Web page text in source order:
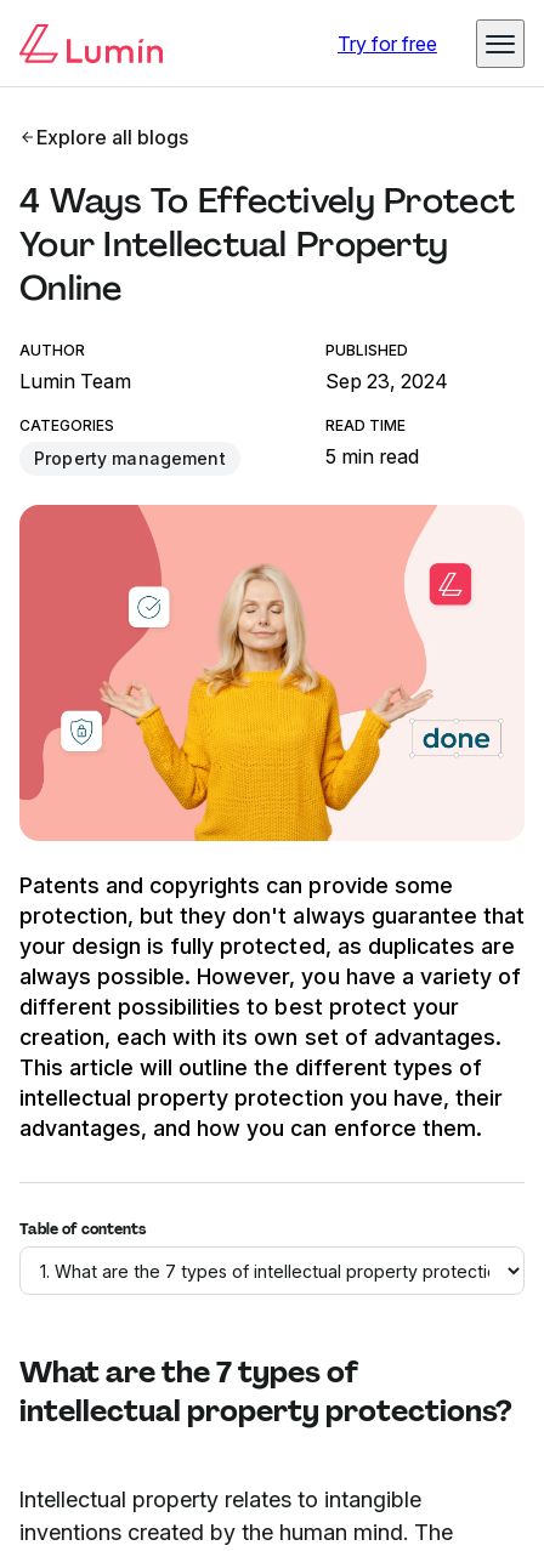
Try for free
Explore all blogs
4 Ways To Effectively Protect
Your Intellectual Property
Online
AUTHOR
Lumin Team
PUBLISHED
Sep 23, 2024
CATEGORIES
Property management
READ TIME
5 min read
Patents and copyrights can provide some
protection, but they don't always guarantee that
your design is fully protected, as duplicates are
always possible. However, you have a variety of
different possibilities to best protect your
creation, each with its own set of advantages.
This article will outline the different types of
intellectual property protection you have, their
advantages, and how you can enforce them.
Table of contents
What are the 7 types of
intellectual property protections?
Intellectual property relates to intangible
inventions created by the human mind. The